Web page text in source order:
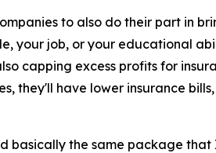
to also do their part in
your job, or your educational
capping excess profits for
they'll have lower insurance
basically the same package